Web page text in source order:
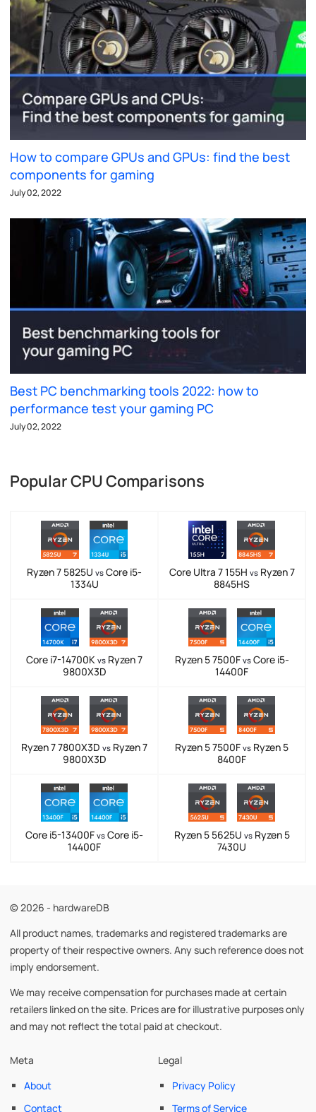
How to compare GPUs and GPUs: find the best
components for gaming
July 02, 2022
Best PC benchmarking tools 2022: how to
performance test your gaming PC
July 02, 2022
Popular CPU Comparisons
Ryzen 7 5825U vs Core i5-
1334U
Core Ultra 7 155H vsRyzen 7
8845HS
Core i7-14700K vs Ryzen 7
9800X3D
Ryzen 5 7500F vsCore i5-
14400F
Ryzen 7 7800X3D vs Ryzen 7
9800X3D
Ryzen 5 7500F vs Ryzen 5
8400F
Core i5-13400F vs Core i5-
14400F
Ryzen 5 5625U vsRyzen 5
7430U
© 2026 - hardwareDB
All product names, trademarks and registered trademarks are
property of their respective owners. Any such reference does not
imply endorsement.
We may receive compensation for purchases made at certain
retailers linked on the site. Prices are for illustrative purposes only
and may not reflect the total paid at checkout.
Meta
About
Contact
Legal
Privacy Policy
Terms of Service